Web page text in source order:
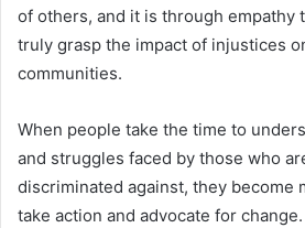
of others, and it is through empathy
truly grasp the impact of injustices
communities.
When people take the time to
and struggles faced by those who
discriminated against, they become
take action and advocate for change.